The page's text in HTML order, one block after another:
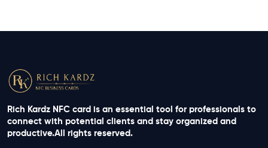
Rich Kardz NFC card is an essential tool for professionals to
connect with potential clients and stay organized and
productive.All rights reserved.